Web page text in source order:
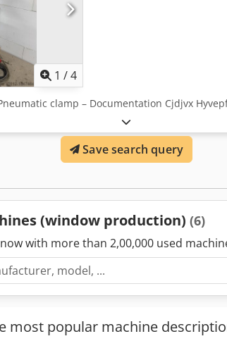
1 /4
clamp – Documentation Cjdjvx
Save search query
(window production) (6)
with more than 2,00,000 used
most popular machine